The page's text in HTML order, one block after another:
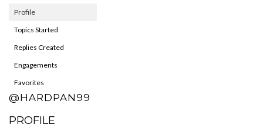
Profile
Topics Started
Replies Created
Engagements
Favorites
@HARDPAN99
PROFILE